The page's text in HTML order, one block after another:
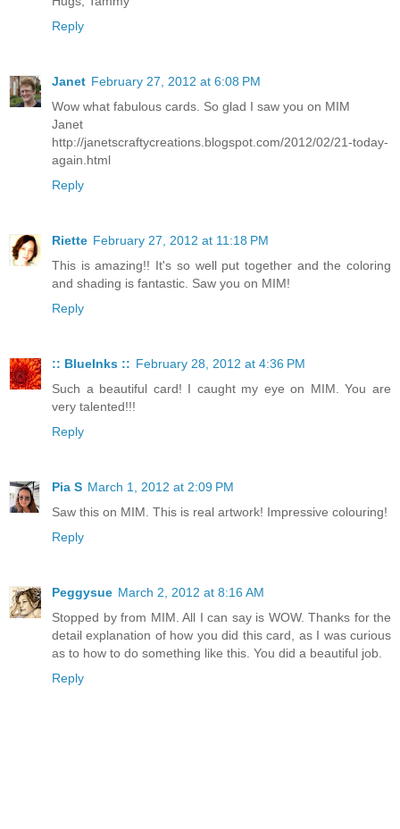
Reply
Janet February 27, 2012 at 6:08 PM
Wow what fabulous cards. So glad I saw you on MIM
Janet
http://janetscraftycreations.blogspot.com/2012/02/21-today-
again.html
Reply
Riette February 27, 2012 at 11:18 PM
This is amazing!! It's so well put together and the coloring
and shading is fantastic. Saw you on MIM!
Reply
:: BlueInks :: February 28, 2012 at 4:36 PM
Such a beautiful card! I caught my eye on MIM. You are
very talented!!!
Reply
Pia S March 1, 2012 at 2:09 PM
Saw this on MIM. This is real artwork! Impressive colouring!
Reply
Peggysue March 2, 2012 at 8:16 AM
Stopped by from MIM. All I can say is WOW. Thanks for the
detail explanation of how you did this card, as I was curious
as to how to do something like this. You did a beautiful job.
Reply